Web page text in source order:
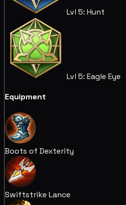
Lvl 5: Hunt
Lvl 5: Eagle Eye
Equipment
Boots of Dexterity
Swiftstrike Lance